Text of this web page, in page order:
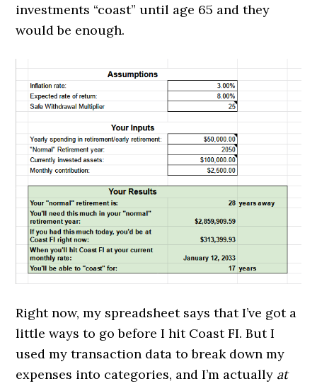
investments “coast” until age 65 and they
would be enough.
Right now, my spreadsheet says that I’ve got a
little ways to go before I hit Coast FI. But I
used my transaction data to break down my
expenses into categories, and I’m actually at